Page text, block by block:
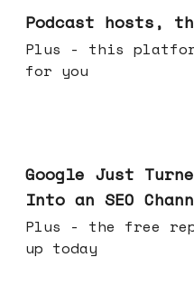
Podcast hosts,
Plus - this platform will search shows
for you
Google Just
Into an SEO
Plus - the free report you should set
up today